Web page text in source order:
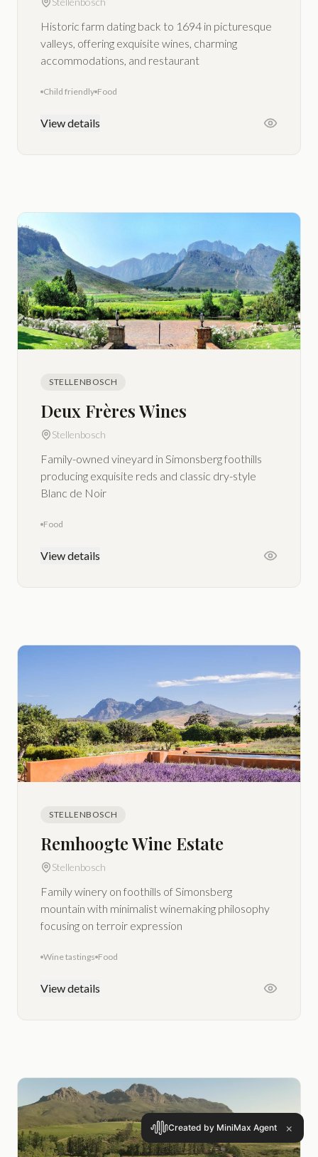
Historic farm dating back to 1694 in picturesque
valleys, offering exquisite wines, charming
accommodations, and restaurant
Child friendly Food
View details
STELLENBOSCH
Deux Frères Wines
Stellenbosch
Family-owned vineyard in Simonsberg foothills
producing exquisite reds and classic dry-style
Blanc de Noir
Food
View details
STELLENBOSCH
Remhoogte Wine Estate
Stellenbosch
Family winery on foothills of Simonsberg
mountain with minimalist winemaking philosophy
focusing on terroir expression
Wine tastings Food
View details
Created by MiniMax Agent ×